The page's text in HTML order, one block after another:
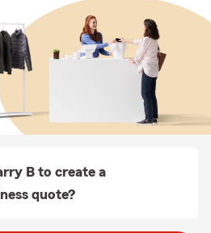
B to create a
quote?